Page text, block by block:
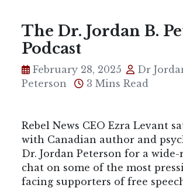
The Dr. Jordan B.
Podcast
February 28, 2025
Dr
Peterson
3 Mins Read
Rebel News CEO Ezra Levant
with Canadian author and
Dr. Jordan Peterson for a
chat on some of the most
facing supporters of free